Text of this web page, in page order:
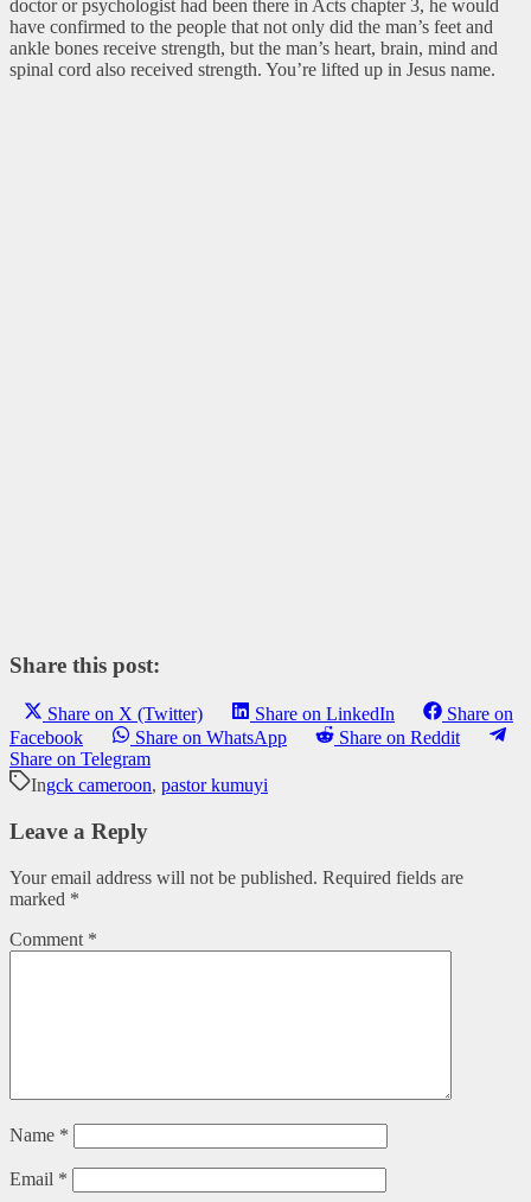
doctor or psychologist had been there in Acts chapter 3, he would
have confirmed to the people that not only did the man’s feet and
ankle bones receive strength, but the man’s heart, brain, mind and
spinal cord also received strength. You’re lifted up in Jesus name.
Share this post:
Share on X (Twitter) Share on LinkedIn
Share on
Facebook
Share on WhatsApp
Share on Reddit
Share on Telegram
Ingck cameroon, pastor kumuyi
Leave a Reply
Your email address will not be published. Required fields are
marked *
Comment *
Name *
Email *